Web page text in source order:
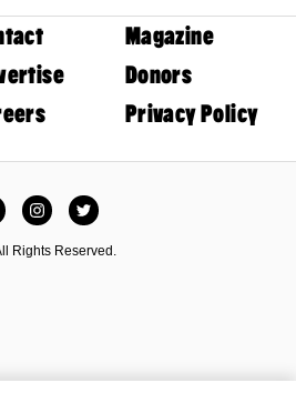
Magazine
Donors
Privacy Policy
InstagramTwitter
Rights Reserved.